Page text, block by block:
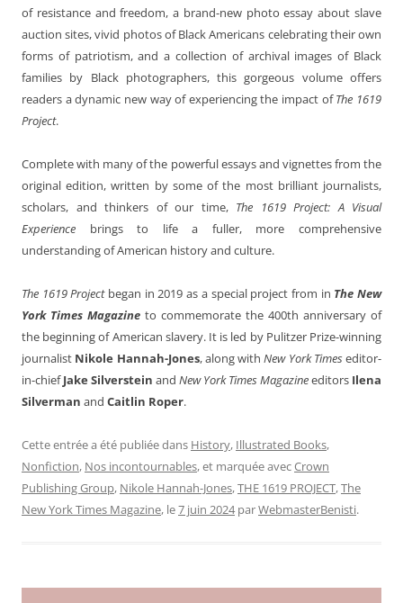
of resistance and freedom, a brand-new photo essay about slave
auction sites, vivid photos of Black Americans celebrating their own
forms of patriotism, and a collection of archival images of Black
families by Black photographers, this gorgeous volume offers
readers a dynamic new way of experiencing the impact ofThe 1619
Project.
Complete with many of the powerful essays and vignettes from the
original edition, written by some of the most brilliant journalists,
scholars, and thinkers of our time, The 1619 Project: A Visual
Experience brings to life a fuller, more comprehensive
understanding of American history and culture.
The 1619 Projectbegan in 2019 as a special project from in The New
York Times Magazine to commemorate the 400th anniversary of
the beginning of American slavery. It is led by Pulitzer Prize-winning
journalist Nikole Hannah-Jones, along withNew York Timeseditor-
in-chiefJake Silverstein and New York Times Magazineeditors Ilena
Silverman and Caitlin Roper.
Cette entrée a été publiée dans History, Illustrated Books,
Nonfiction, Nos incontournables, et marquée avecCrown
Publishing Group, Nikole Hannah-Jones,THE 1619 PROJECT,The
New York Times Magazine, le7 juin 2024 parWebmasterBenisti.